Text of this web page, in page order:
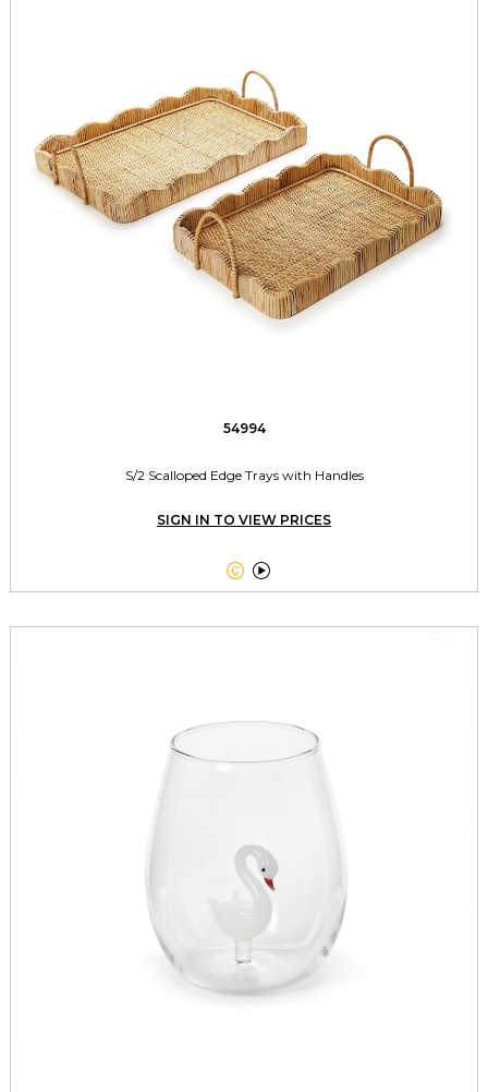
54994
S/2 Scalloped Edge Trays with Handles
SIGN IN TO VIEW PRICES
 